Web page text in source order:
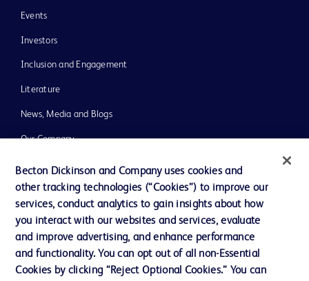
Events
Investors
Inclusion and Engagement
Literature
News, Media and Blogs
Our Company
Ethics and Compliance
Support
Contact us
Becton Dickinson and Company uses cookies and
other tracking technologies (“Cookies”) to improve our
services, conduct analytics to gain insights about how
you interact with our websites and services, evaluate
and improve advertising, and enhance performance
and functionality. You can opt out of all non-Essential
Cookies by clicking “Reject Optional Cookies.” You can